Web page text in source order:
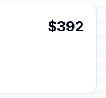
$392